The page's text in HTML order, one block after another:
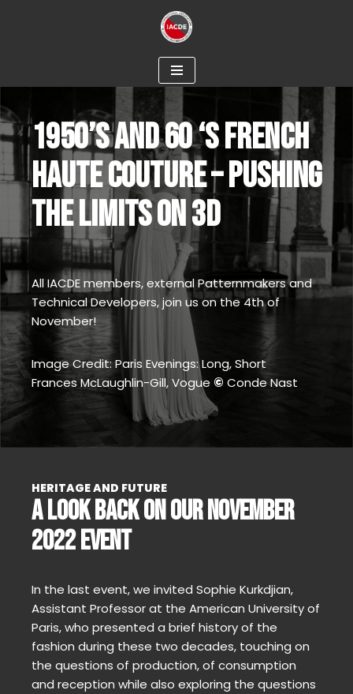
1950’S AND 60 ‘S FRENCH
HAUTE COUTURE – PUSHING
THE LIMITS ON 3D
All IACDE members, external Patternmakers and
Technical Developers, join us on the 4th of
November!
Image Credit: Paris Evenings: Long, Short
Frances McLaughlin-Gill, Vogue © Conde Nast
HERITAGE AND FUTURE
A LOOK BACK ON OUR NOVEMBER
2022 EVENT
In the last event, we invited Sophie Kurkdjian,
Assistant Professor at the American University of
Paris, who presented a brief history of the
fashion during these two decades, touching on
the questions of production, of consumption
and reception while also exploring the questions